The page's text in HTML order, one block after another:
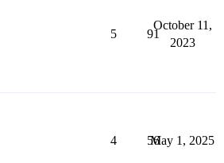
5 91
October 11,
2023
4 56
May 1, 2025